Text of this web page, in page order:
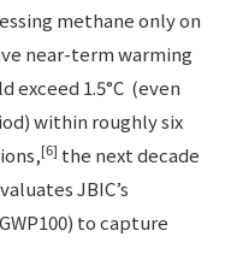
methane only on
near-term warming
exceed 1.5°C (even
within roughly six
[6] the next decade
JBIC’s
to capture